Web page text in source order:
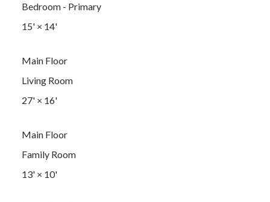
Bedroom - Primary
15'× 14'
Main Floor
Living Room
27'× 16'
Main Floor
Family Room
13'× 10'